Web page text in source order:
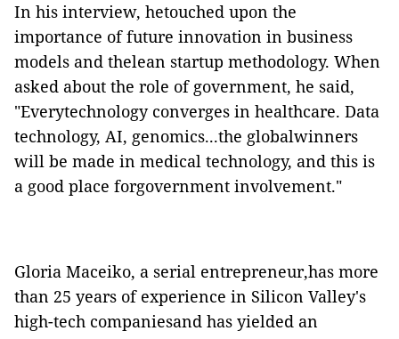
In his interview, hetouched upon the
importance of future innovation in business
models and thelean startup methodology. When
asked about the role of government, he said,
"Everytechnology converges in healthcare. Data
technology, AI, genomics...the globalwinners
will be made in medical technology, and this is
a good place forgovernment involvement."
Gloria Maceiko, a serial entrepreneur,has more
than 25 years of experience in Silicon Valley's
high-tech companiesand has yielded an